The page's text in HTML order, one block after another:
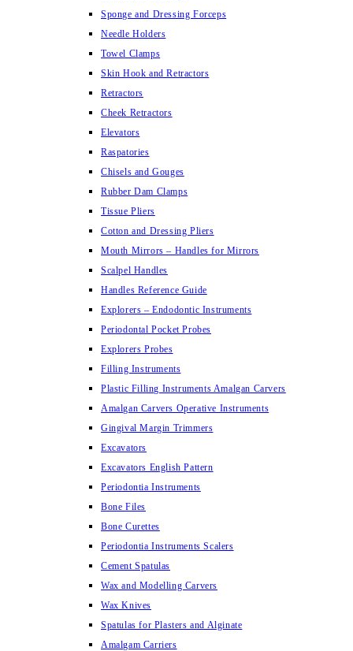
Sponge and Dressing Forceps
Needle Holders
Towel Clamps
Skin Hook and Retractors
Retractors
Cheek Retractors
Elevators
Raspatories
Chisels and Gouges
Rubber Dam Clamps
Tissue Pliers
Cotton and Dressing Pliers
Mouth Mirrors – Handles for Mirrors
Scalpel Handles
Handles Reference Guide
Explorers – Endodontic Instruments
Periodontal Pocket Probes
Explorers Probes
Filling Instruments
Plastic Filling Instruments Amalgan Carvers
Amalgan Carvers Operative Instruments
Gingival Margin Trimmers
Excavators
Excavators English Pattern
Periodontia Instruments
Bone Files
Bone Curettes
Periodontia Instruments Scalers
Cement Spatulas
Wax and Modelling Carvers
Wax Knives
Spatulas for Plasters and Alginate
Amalgam Carriers